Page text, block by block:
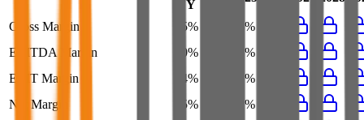
FY
Gross Margin 65% 66%
EBITDA Margin
40% 38%
EBIT Margin
34% 31%
Net Margin
25% 22%